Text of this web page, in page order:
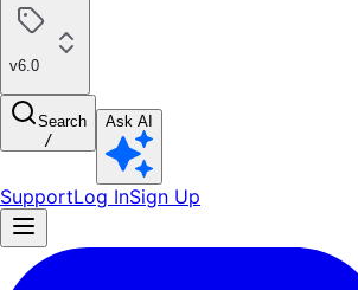
v6.0
Search
/
Ask AI
SupportLog InSign Up